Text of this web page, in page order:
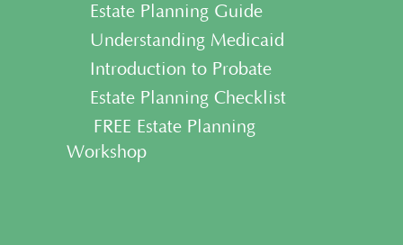
• Estate Planning Guide
• Understanding Medicaid
• Introduction to Probate
• Estate Planning Checklist
• FREE Estate Planning
Workshop